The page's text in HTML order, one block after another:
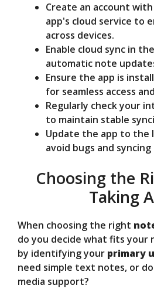
Create an account
app's cloud service to
across devices.
Enable cloud sync in
automatic note
Ensure the app is
for seamless access
Regularly check your
to maintain stable
Update the app to the
avoid bugs and syncing
Choosing the
Taking
When choosing the right
do you decide what fits your
by identifying your primary
need simple text notes, or
media support?